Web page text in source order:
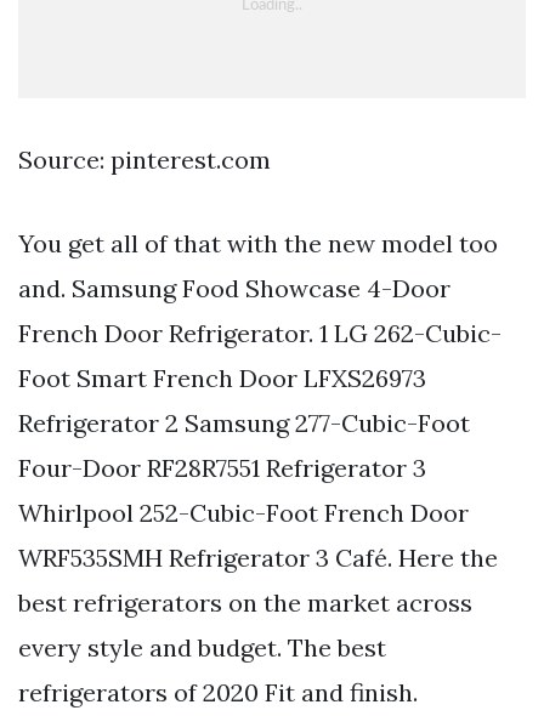
Source: pinterest.com
You get all of that with the new model too
and. Samsung Food Showcase 4-Door
French Door Refrigerator. 1 LG 262-Cubic-
Foot Smart French Door LFXS26973
Refrigerator 2 Samsung 277-Cubic-Foot
Four-Door RF28R7551 Refrigerator 3
Whirlpool 252-Cubic-Foot French Door
WRF535SMH Refrigerator 3 Café. Here the
best refrigerators on the market across
every style and budget. The best
refrigerators of 2020 Fit and finish.